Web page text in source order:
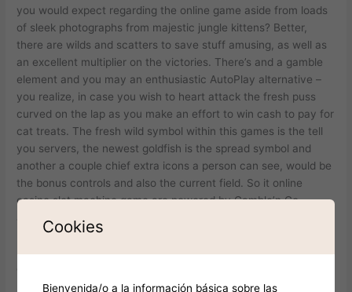
you would expect regarding the online game aside from loads
of sleek photographs from majestic jungle kittens? Better,
there are wilds and scatters to save stuff amusing, as well as
an excellent multiplier on the victories. There’s and a gamble
element and you may an enthusiastic AutoPlay alternative –
you realize, in case you wish to heart attack the fresh puss
curved on the lap as you make an effort to win cash to pay for
cat treats. The fresh wild symbol within this games is the tell
you servers, the newest goldfish is the spread symbol and
another a couple chief extra icons a person can see, would be
the bonus controls and also the current field. So it online
casino slot machine game are powered by Gamble’n Go
application merchant.
Many thanks for delivering viewpoints! We’re also disappointed
Use it sometimes to restore any symbol except the newest
Cookies
Bienvenida/o a la información básica sobre las